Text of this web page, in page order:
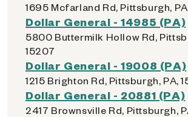
1695 Mcfarland Rd, Pittsburgh,
Dollar General - 14985 (PA)
5800 Buttermilk Hollow Rd,
15207
Dollar General - 19008 (PA)
1215 Brighton Rd, Pittsburgh, PA,
Dollar General - 20881 (PA)
2417 Brownsville Rd, Pittsburgh,